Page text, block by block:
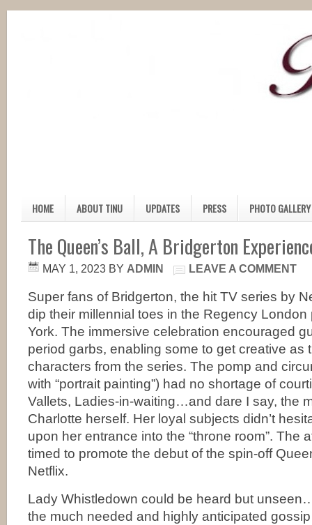
HOME ABOUT TINU UPDATES PRESS PHOTO GALLERY
The Queen’s Ball, A Bridgerton
MAY 1, 2023 BY ADMIN LEAVE A COMMENT
Super fans of Bridgerton, the hit TV series by
dip their millennial toes in the Regency
York. The immersive celebration encouraged
period garbs, enabling some to get creative as
characters from the series. The pomp and
with “portrait painting”) had no shortage of
Vallets, Ladies-in-waiting…and dare I say, the
Charlotte herself. Her loyal subjects didn’t
upon her entrance into the “throne room”. The
timed to promote the debut of the spin-off
Netflix.
Lady Whistledown could be heard but
the much needed and highly anticipated